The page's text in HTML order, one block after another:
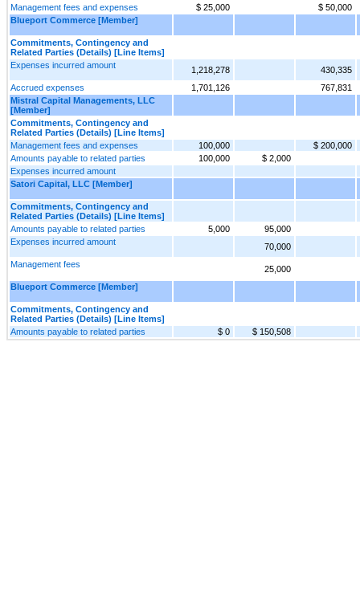
Management fees and expenses
$ 25,000
$ 50,000
Blueport Commerce [Member]
Commitments, Contingency and
Related Parties (Details) [Line Items]
Expenses incurred amount
1,218,278
430,335
Accrued expenses
1,701,126
767,831
Mistral Capital Managements, LLC
[Member]
Commitments, Contingency and
Related Parties (Details) [Line Items]
Management fees and expenses
100,000
$ 200,000
Amounts payable to related parties
100,000
$ 2,000
Expenses incurred amount
Satori Capital, LLC [Member]
Commitments, Contingency and
Related Parties (Details) [Line Items]
Amounts payable to related parties
5,000
95,000
Expenses incurred amount
70,000
Management fees
25,000
Blueport Commerce [Member]
Commitments, Contingency and
Related Parties (Details) [Line Items]
Amounts payable to related parties
$ 0 $ 150,508